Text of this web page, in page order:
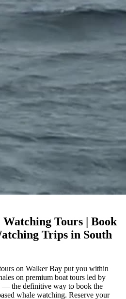
Tours | Book
Trips in South
on Walker Bay put you within
on premium boat tours led by
— the definitive way to book the
whale watching. Reserve your